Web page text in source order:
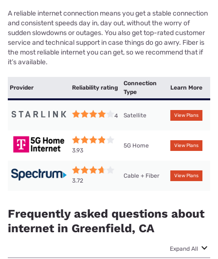
A reliable internet connection means you get a stable connection
and consistent speeds day in, day out, without the worry of
sudden slowdowns or outages. You also get top-rated customer
service and technical support in case things do go awry. Fiber is
the most reliable internet you can get, so we recommend that if
it’s available.
Provider Reliability rating
Connection
Type
Learn More
4 Satellite View Plans
3.93
5G Home View Plans
3.72
Cable + Fiber View Plans
Frequently asked questions about
internet in Greenfield, CA
Expand All